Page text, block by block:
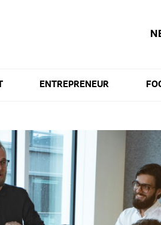
ENTREPRENEUR